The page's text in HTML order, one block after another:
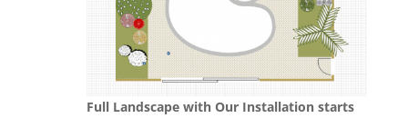
Full Landscape with Our Installation starts